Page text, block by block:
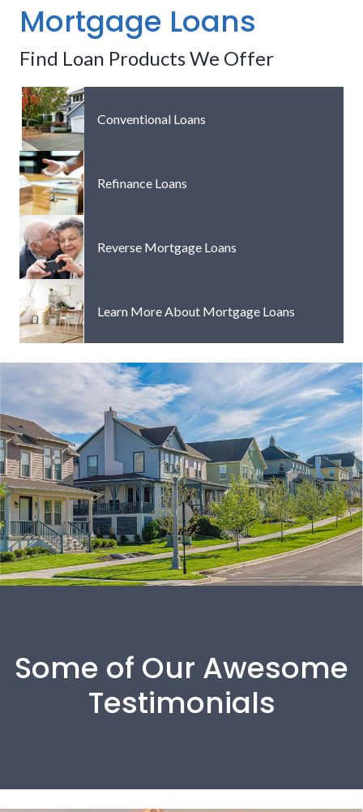
Mortgage Loans
Find Loan Products We Offer
Conventional Loans
Refinance Loans
Reverse Mortgage Loans
Learn More About Mortgage Loans
Some of Our Awesome
Testimonials